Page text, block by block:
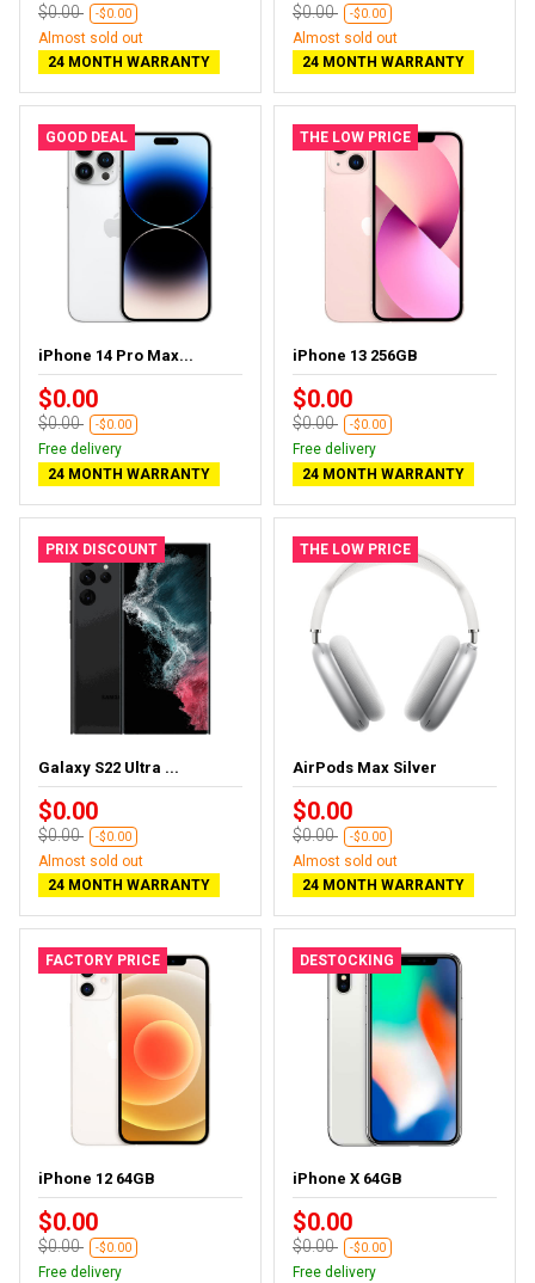
$0.00 -$0.00
Almost sold out
24 MONTH WARRANTY
$0.00 -$0.00
Almost sold out
24 MONTH WARRANTY
GOOD DEAL
iPhone 14 Pro Max...
$0.00
$0.00 -$0.00
Free delivery
24 MONTH WARRANTY
THE LOW PRICE
iPhone 13 256GB
$0.00
$0.00 -$0.00
Free delivery
24 MONTH WARRANTY
PRIX DISCOUNT
Galaxy S22 Ultra ...
$0.00
$0.00 -$0.00
Almost sold out
24 MONTH WARRANTY
THE LOW PRICE
AirPods Max Silver
$0.00
$0.00 -$0.00
Almost sold out
24 MONTH WARRANTY
FACTORY PRICE
iPhone 12 64GB
$0.00
$0.00 -$0.00
Free delivery
DESTOCKING
iPhone X 64GB
$0.00
$0.00 -$0.00
Free delivery